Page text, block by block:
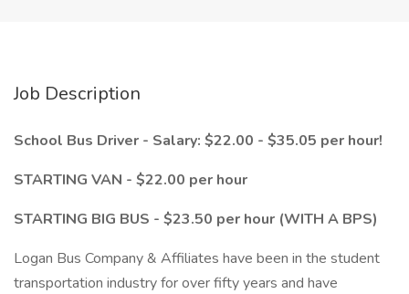
Job Description
School Bus Driver - Salary: $22.00 - $35.05 per hour!
STARTING VAN - $22.00 per hour
STARTING BIG BUS - $23.50 per hour (WITH A BPS)
Logan Bus Company & Affiliates have been in the student
transportation industry for over fifty years and have